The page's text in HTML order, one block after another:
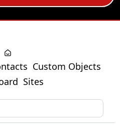
Custom Objects
Sites